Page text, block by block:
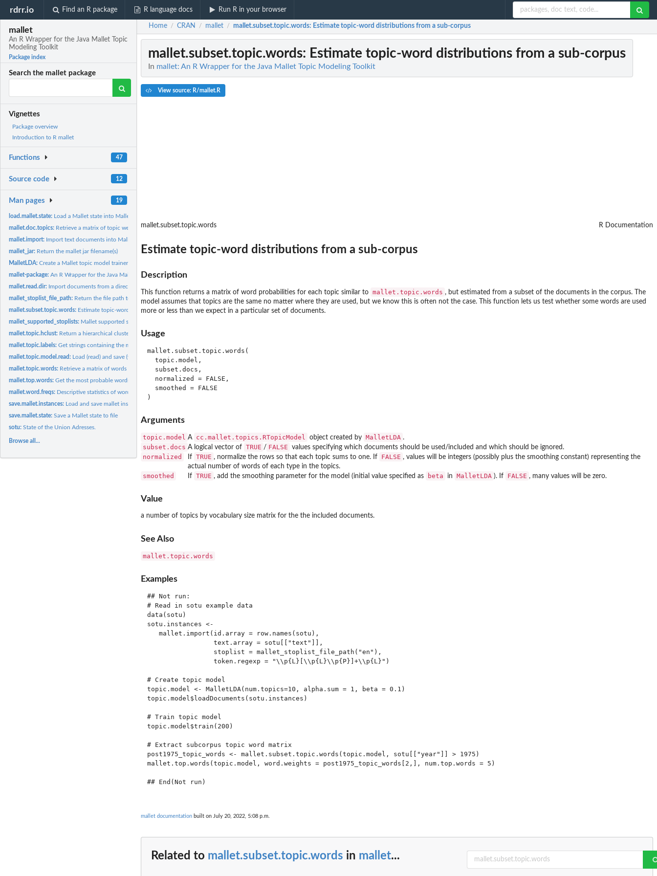
rdrr.io Find an R package R language docs Run R in your browser
mallet
An R Wrapper for the Java Mallet Topic
Modeling Toolkit
Package index
Search the mallet package
Vignettes
Package overview
Introduction to R mallet
Functions 47
Source code 12
Man pages 19
load.mallet.state: Load a Mallet state into Mallet
mallet.doc.topics: Retrieve a matrix of topic weights for every document
mallet.import: Import text documents into Mallet format
mallet_jar: Return the mallet jar filename(s)
MalletLDA:Create a Mallet topic model trainer
mallet-package:An R Wrapper for the Java Mallet Topic Modeling Toolkit
mallet.read.dir: Import documents from a directory into Mallet format
mallet_stoplist_file_path: Return the file path to the mallet stoplists
mallet.subset.topic.words: Estimate topic-word distributions from a sub-corpus
mallet_supported_stoplists: Mallet supported stoplists
mallet.topic.hclust: Return a hierarchical clustering of topics
mallet.topic.labels:Get strings containing the most probable words for each topic
mallet.topic.model.read: Load (read) and save (write) a topic from a file
mallet.topic.words: Retrieve a matrix of words weights for topics
mallet.top.words:Get the most probable words and their probabilities for one...
mallet.word.freqs: Descriptive statistics of word frequencies
save.mallet.instances: Load and save mallet instances from/to file
save.mallet.state:Save a Mallet state to file
sotu:State of the Union Adresses.
Browse all...
Home / CRAN / mallet / mallet.subset.topic.words: Estimate topic-word distributions from a sub-corpus
mallet.subset.topic.words: Estimate topic-word distributions from a sub-corpus
In mallet: An R Wrapper for the Java Mallet Topic Modeling Toolkit
View source: R/mallet.R
mallet.subset.topic.words R Documentation
Estimate topic-word distributions from a sub-corpus
Description
This function returns a matrix of word probabilities for each topic similar to mallet.topic.words , but estimated from a subset of the documents in the corpus. The
model assumes that topics are the same no matter where they are used, but we know this is often not the case. This function lets us test whether some words are used
more or less than we expect in a particular set of documents.
Usage
mallet.subset.topic.words(
  topic.model,
  subset.docs,
  normalized = FALSE,
  smoothed = FALSE
Arguments
topic.model A cc.mallet.topics.RTopicModel object created by MalletLDA .
subset.docs A logical vector of TRUE / FALSE values specifying which documents should be used/included and which should be ignored.
normalized If TRUE , normalize the rows so that each topic sums to one. If FALSE , values will be integers (possibly plus the smoothing constant) representing the
actual number of words of each type in the topics.
smoothed If TRUE , add the smoothing parameter for the model (initial value specified as beta in MalletLDA ). If FALSE , many values will be zero.
Value
a number of topics by vocabulary size matrix for the the included documents.
See Also
mallet.topic.words
Examples
## Not run:
# Read in sotu example data
data(sotu)
sotu.instances <-
   mallet.import(id.array = row.names(sotu),
                 text.array = sotu[["text"]],
                 stoplist = mallet_stoplist_file_path("en"),
                 token.regexp = "\\p{L}[\\p{L}\\p{P}]+\\p{L}")
# Create topic model
topic.model <- MalletLDA(num.topics=10, alpha.sum = 1, beta = 0.1)
topic.model$loadDocuments(sotu.instances)
# Train topic model
topic.model$train(200)
# Extract subcorpus topic word matrix
post1975_topic_words <- mallet.subset.topic.words(topic.model, sotu[["year"]] > 1975)
mallet.top.words(topic.model, word.weights = post1975_topic_words[2,], num.top.words = 5)
## End(Not run)
mallet documentation built on July 20, 2022, 5:08 p.m.
Related to mallet.subset.topic.words in mallet...